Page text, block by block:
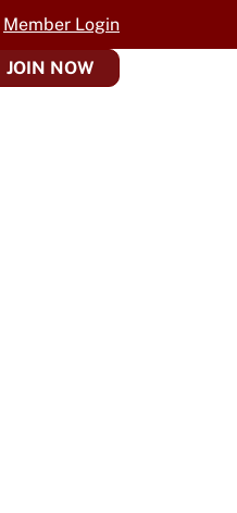
Member Login
JOIN NOW